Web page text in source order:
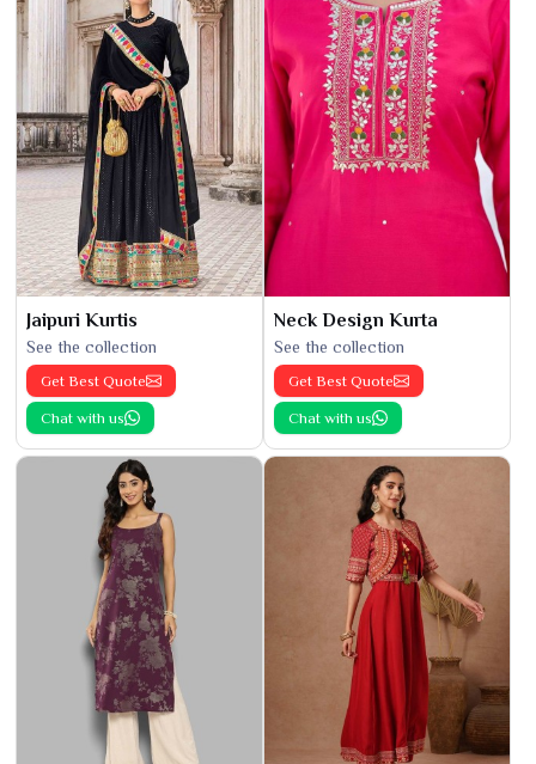
Jaipuri Kurtis
See the collection
Get Best Quote
Chat with us
Neck Design Kurta
See the collection
Get Best Quote
Chat with us